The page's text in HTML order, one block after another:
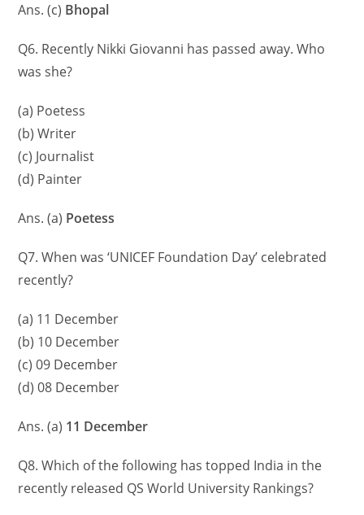
Ans. (c) Bhopal
Q6. Recently Nikki Giovanni has passed away. Who
was she?
(a) Poetess
(b) Writer
(c) Journalist
(d) Painter
Ans. (a) Poetess
Q7. When was ‘UNICEF Foundation Day’ celebrated
recently?
(a) 11 December
(b) 10 December
(c) 09 December
(d) 08 December
Ans. (a) 11 December
Q8. Which of the following has topped India in the
recently released QS World University Rankings?